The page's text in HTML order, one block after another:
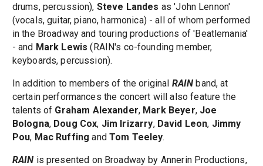
drums, percussion), Steve Landes as 'John Lennon'
(vocals, guitar, piano, harmonica) - all of whom performed
in the Broadway and touring productions of 'Beatlemania'
- and Mark Lewis (RAIN's co-founding member,
keyboards, percussion).
In addition to members of the original RAIN band, at
certain performances the concert will also feature the
talents of Graham Alexander, Mark Beyer, Joe
Bologna, Doug Cox, Jim Irizarry, David Leon, Jimmy
Pou, Mac Ruffing and Tom Teeley.
RAIN is presented on Broadway by Annerin Productions,